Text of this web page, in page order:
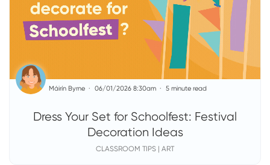
Dress Your Set for Schoolfest: Festival
Decoration Ideas
Máirín Byrne 06/01/2026 8:30am 5 minute read
CLASSROOM TIPS | ART